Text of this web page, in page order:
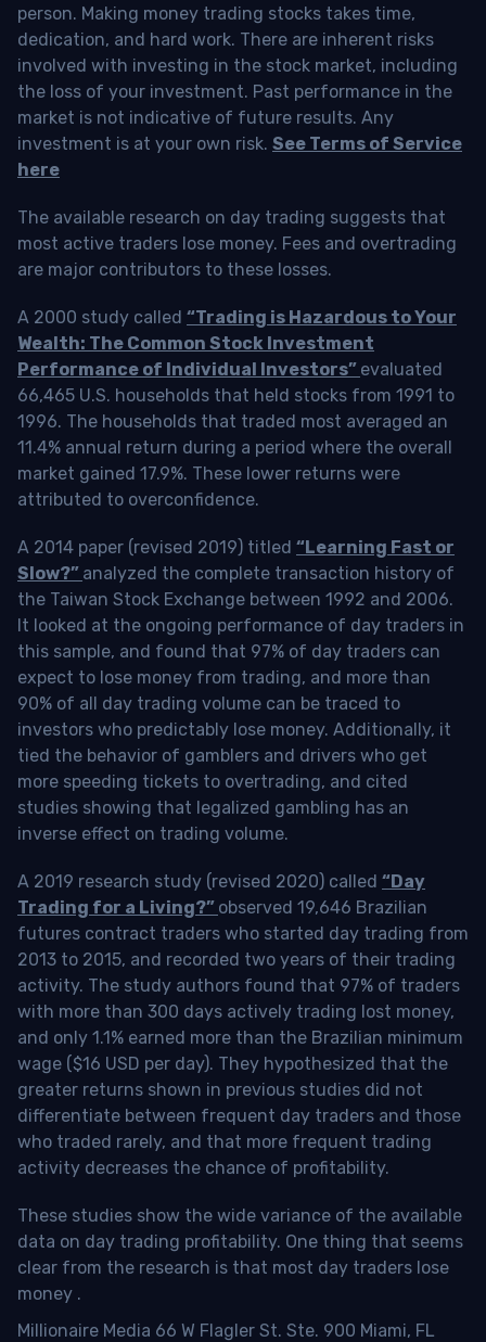
person. Making money trading stocks takes time,
dedication, and hard work. There are inherent risks
involved with investing in the stock market, including
the loss of your investment. Past performance in the
market is not indicative of future results. Any
investment is at your own risk. See Terms of Service
here
The available research on day trading suggests that
most active traders lose money. Fees and overtrading
are major contributors to these losses.
A 2000 study called “Trading is Hazardous to Your
Wealth: The Common Stock Investment
Performance of Individual Investors” evaluated
66,465 U.S. households that held stocks from 1991 to
1996. The households that traded most averaged an
11.4% annual return during a period where the overall
market gained 17.9%. These lower returns were
attributed to overconfidence.
A 2014 paper (revised 2019) titled “Learning Fast or
Slow?” analyzed the complete transaction history of
the Taiwan Stock Exchange between 1992 and 2006.
It looked at the ongoing performance of day traders in
this sample, and found that 97% of day traders can
expect to lose money from trading, and more than
90% of all day trading volume can be traced to
investors who predictably lose money. Additionally, it
tied the behavior of gamblers and drivers who get
more speeding tickets to overtrading, and cited
studies showing that legalized gambling has an
inverse effect on trading volume.
A 2019 research study (revised 2020) called “Day
Trading for a Living?” observed 19,646 Brazilian
futures contract traders who started day trading from
2013 to 2015, and recorded two years of their trading
activity. The study authors found that 97% of traders
with more than 300 days actively trading lost money,
and only 1.1% earned more than the Brazilian minimum
wage ($16 USD per day). They hypothesized that the
greater returns shown in previous studies did not
differentiate between frequent day traders and those
who traded rarely, and that more frequent trading
activity decreases the chance of profitability.
These studies show the wide variance of the available
data on day trading profitability. One thing that seems
clear from the research is that most day traders lose
money .
Millionaire Media 66 W Flagler St. Ste. 900 Miami, FL